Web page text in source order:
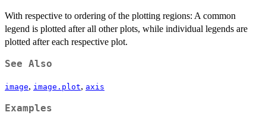
With respective to ordering of the plotting regions: A common
legend is plotted after all other plots, while individual legends are
plotted after each respective plot.
See Also
image, image.plot, axis
Examples